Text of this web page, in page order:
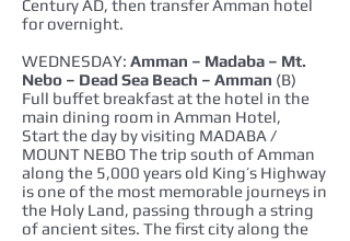
Century AD, then transfer Amman hotel
for overnight.
WEDNESDAY: Amman – Madaba – Mt.
Nebo – Dead Sea Beach – Amman (B)
Full buffet breakfast at the hotel in the
main dining room in Amman Hotel,
Start the day by visiting MADABA /
MOUNT NEBO The trip south of Amman
along the 5,000 years old King’s Highway
is one of the most memorable journeys in
the Holy Land, passing through a string
of ancient sites. The first city along the